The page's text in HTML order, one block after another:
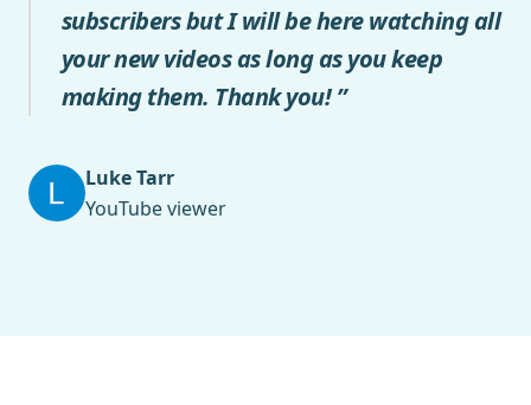
subscribers but I will be here watching all
your new videos as long as you keep
making them. Thank you! ”
Luke Tarr
YouTube viewer